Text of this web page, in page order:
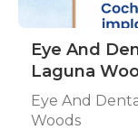
Eye And
Laguna
Eye And
Woods